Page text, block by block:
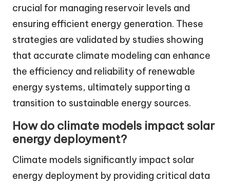
crucial for managing reservoir levels and
ensuring efficient energy generation. These
strategies are validated by studies showing
that accurate climate modeling can enhance
the efficiency and reliability of renewable
energy systems, ultimately supporting a
transition to sustainable energy sources.
How do climate models impact solar
energy deployment?
Climate models significantly impact solar
energy deployment by providing critical data